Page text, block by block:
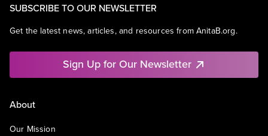
SUBSCRIBE TO OUR NEWSLETTER
Get the latest news, articles, and resources from AnitaB.org.
Sign Up for Our Newsletter
About
Our Mission